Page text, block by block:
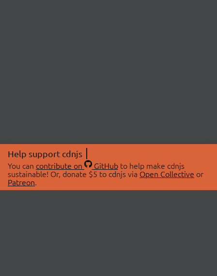
Help support cdnjs
You can contribute on GitHubto help make cdnjs
sustainable! Or, donate $5 to cdnjs via Open Collective or
Patreon.